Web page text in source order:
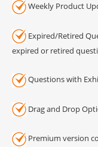
Weekly Product
Expired/Retired
expired or retired
Questions with
Drag and Drop
Premium version